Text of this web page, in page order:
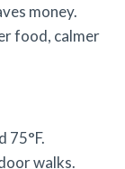
money.
food, calmer
75°F.
walks.